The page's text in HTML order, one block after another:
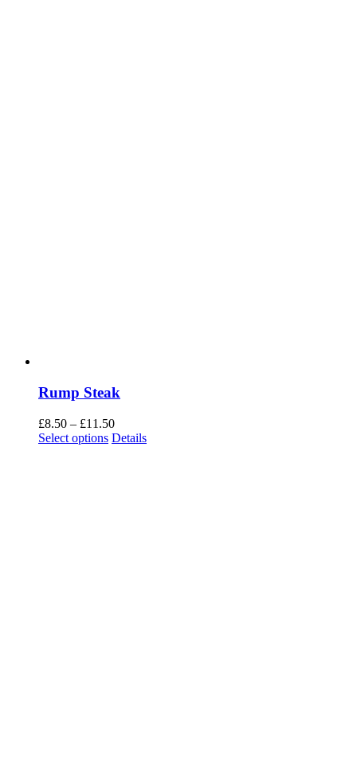
Rump Steak
£8.50 – £11.50Price
range:
Select options Details